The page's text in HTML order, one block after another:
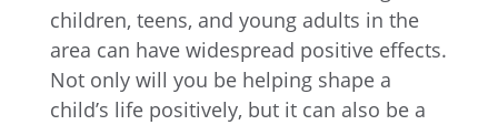
children, teens, and young adults in the
area can have widespread positive effects.
Not only will you be helping shape a
child’s life positively, but it can also be a